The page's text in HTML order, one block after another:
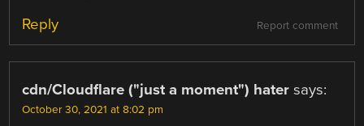
Report comment
Reply
cdn/Cloudflare ("just a moment") hater says:
October 30, 2021 at 8:02 pm